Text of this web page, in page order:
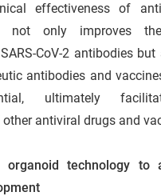
effectiveness of
not only improves
CoV-2 antibodies
antibodies and
ultimately
antiviral drugs and
organoid technology to